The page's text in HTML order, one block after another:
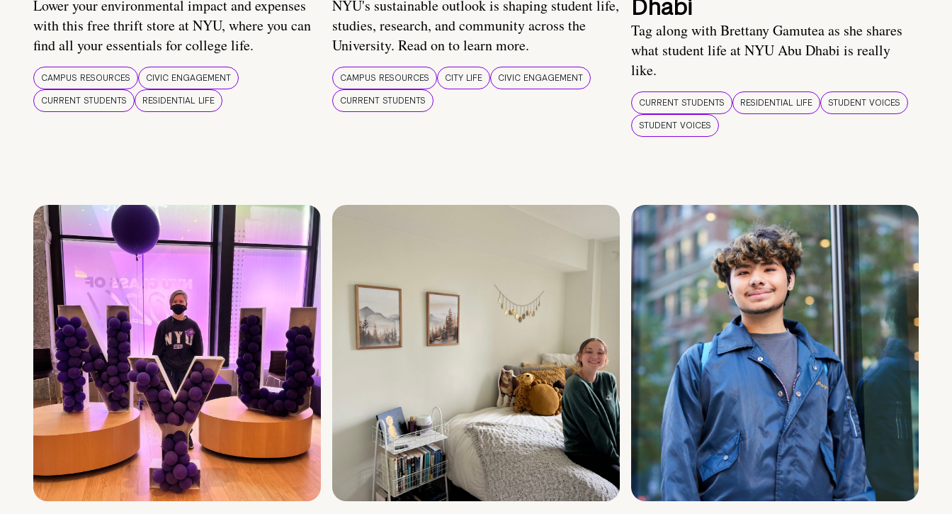
Lower your environmental impact and expenses
with this free thrift store at NYU, where you can
find all your essentials for college life.
CAMPUS RESOURCES
CIVIC ENGAGEMENT
CURRENT STUDENTS
RESIDENTIAL LIFE
NYU's sustainable outlook is shaping student life,
studies, research, and community across the
University. Read on to learn more.
CAMPUS RESOURCES CITY LIFE
CIVIC ENGAGEMENT
CURRENT STUDENTS
Dhabi
Tag along with Brettany Gamutea as she shares
what student life at NYU Abu Dhabi is really
like.
CURRENT STUDENTS RESIDENTIAL LIFE
STUDENT VOICES
STUDENT VOICES